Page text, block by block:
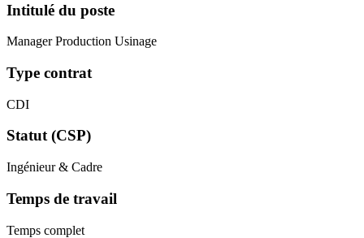
Intitulé du poste
Manager Production Usinage
Type contrat
CDI
Statut (CSP)
Ingénieur & Cadre
Temps de travail
Temps complet